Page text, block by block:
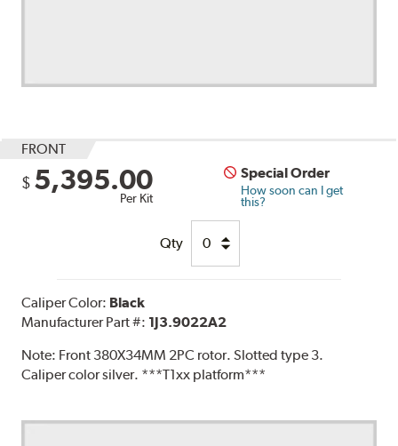
FRONT
$ 5,395.00
Per Kit
Special Order
How soon can I get
this?
Qty
Caliper Color: Black
Manufacturer Part #: 1J3.9022A2
Note: Front 380X34MM 2PC rotor. Slotted type 3.
Caliper color silver. ***T1xx platform***